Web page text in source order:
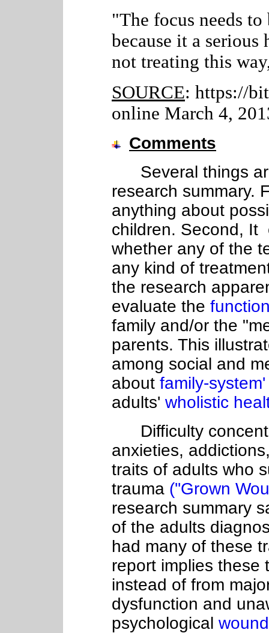
"The focus needs
because it a serious
not treating this
SOURCE: https://
online March 4,
Comments
Several things
research summary.
anything about
children. Second, It
whether any of the
any kind of
the research
evaluate the
family and/or the
parents. This
among social and
about family-
adults' wholistic
Difficulty
anxieties,
traits of adults who
trauma (''Grown
research summary
of the adults
had many of these
report implies these
instead of from
dysfunction and
psychological